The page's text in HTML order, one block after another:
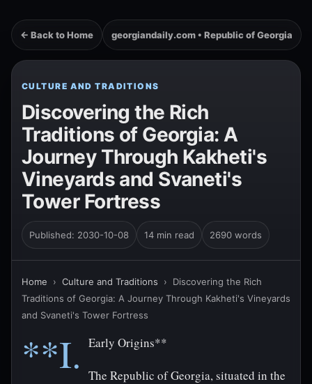
← Back to Home georgiandaily.com • Republic of Georgia
CULTURE AND TRADITIONS
Discovering the Rich
Traditions of Georgia: A
Journey Through Kakheti's
Vineyards and Svaneti's
Tower Fortress
Published: 2030-10-08 14 min read 2690 words
Home › Culture and Traditions › Discovering the Rich
Traditions of Georgia: A Journey Through Kakheti's Vineyards
and Svaneti's Tower Fortress
**I. Early Origins**
The Republic of Georgia, situated in the